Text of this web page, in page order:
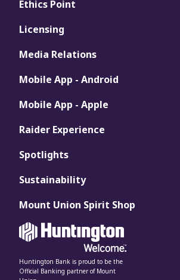
Ethics Point
Licensing
Media Relations
Mobile App - Android
Mobile App - Apple
Raider Experience
Spotlights
Sustainability
Mount Union Spirit Shop
Huntington Bank is proud to be the
Official Banking partner of Mount